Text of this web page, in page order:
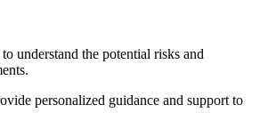
understand the potential risks and
personalized guidance and support to